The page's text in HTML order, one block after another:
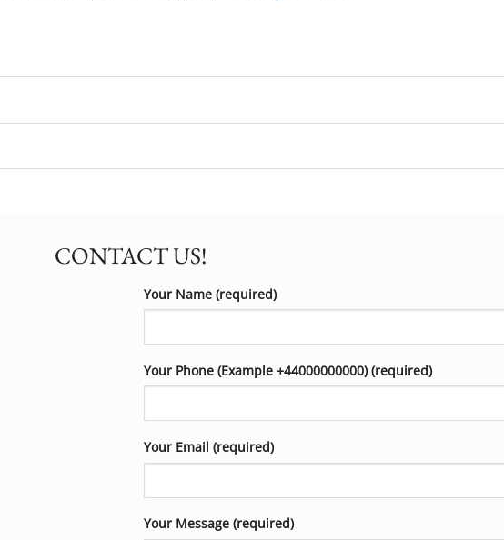
CONTACT US!
Your Name (required)
Your Phone (Example +44000000000) (required)
Your Email (required)
Your Message (required)